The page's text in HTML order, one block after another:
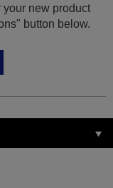
your new product
button below.